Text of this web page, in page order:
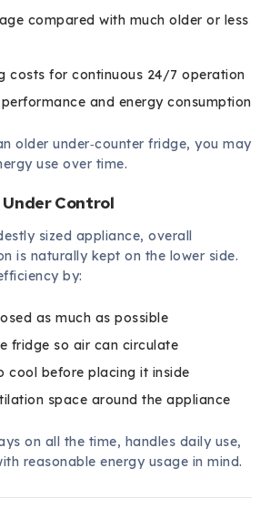
compared with much older or less
costs for continuous 24/7 operation
and energy consumption
older under‑counter fridge, you may
use over time.
Under Control
sized appliance, overall
is naturally kept on the lower side.
by:
as much as possible
fridge so air can circulate
cool before placing it inside
space around the appliance
on all the time, handles daily use,
reasonable energy usage in mind.